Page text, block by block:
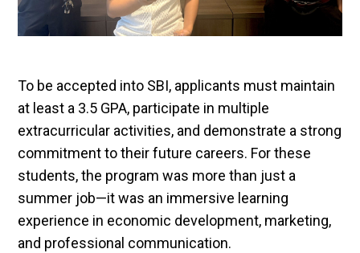
To be accepted into SBI, applicants must maintain
at least a 3.5 GPA, participate in multiple
extracurricular activities, and demonstrate a strong
commitment to their future careers. For these
students, the program was more than just a
summer job—it was an immersive learning
experience in economic development, marketing,
and professional communication.